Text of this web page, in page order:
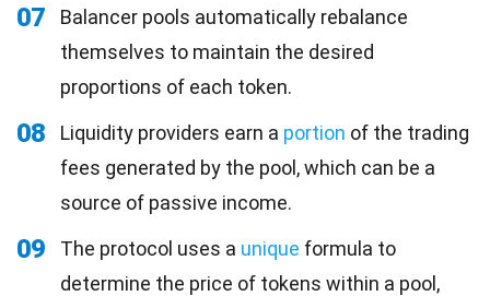
07
Balancer pools automatically rebalance
themselves to maintain the desired
proportions of each token.
08 Liquidity providers earn a portion of the trading
fees generated by the pool, which can be a
source of passive income.
09 The protocol uses a unique formula to
determine the price of tokens within a pool,